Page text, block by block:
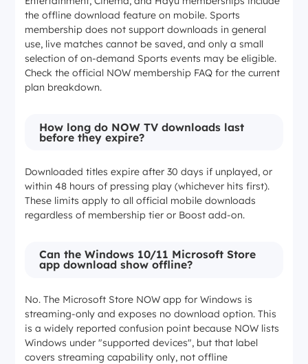
720p (Windows/Mac)
Concurrent streams
Not applicable
Download expiry
30 days / 48 hours after play
30 days / 48 hours after play
the offline download feature on mobile. Sports
membership does not support downloads in general
use, live matches cannot be saved, and only a small
selection of on-demand Sports events may be eligible.
Check the official NOW membership FAQ for the current
plan breakdown.
How long do NOW TV downloads last
before they expire?
Downloaded titles expire after 30 days if unplayed, or
within 48 hours of pressing play (whichever hits first).
These limits apply to all official mobile downloads
regardless of membership tier or Boost add-on.
Can the Windows 10/11 Microsoft Store
app download show offline?
No. The Microsoft Store NOW app for Windows is
streaming-only and exposes no download option. This
is a widely reported confusion point because NOW lists
Windows under "supported devices", but that label
covers streaming capability only, not offline